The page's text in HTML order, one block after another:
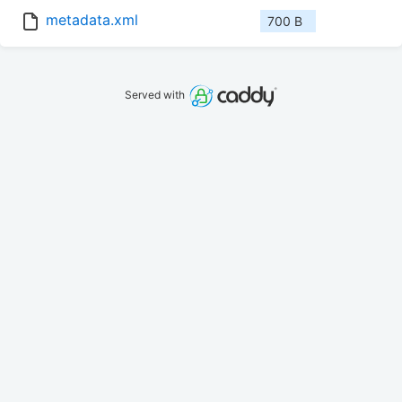
metadata.xml 700 B
Served with